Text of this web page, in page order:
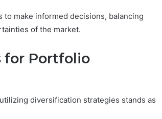
make informed decisions, balancing
of the market.
for Portfolio
diversification strategies stands as
&
Soil
Best Turf Varieties for